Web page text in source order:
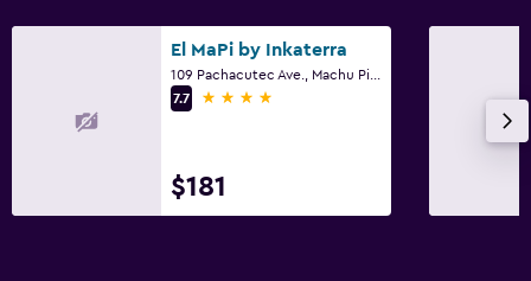
Wardrobe or closet
Babysitting or child care
El MaPi by Inkaterra
7.7
4 stars
$181